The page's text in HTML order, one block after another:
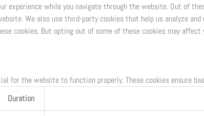
experience while you navigate through the website. Out of
We also use third-party cookies that help us analyze
cookies. But opting out of some of these cookies may affect
for the website to function properly. These cookies ensure
Duration